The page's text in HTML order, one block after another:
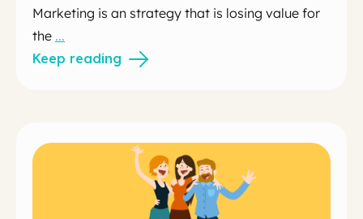
Marketing is an strategy that is losing value for
the ...
Keep reading